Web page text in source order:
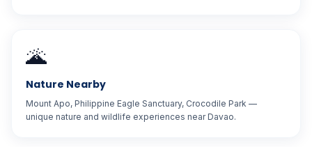
🌋
Nature Nearby
Mount Apo, Philippine Eagle Sanctuary, Crocodile Park —
unique nature and wildlife experiences near Davao.